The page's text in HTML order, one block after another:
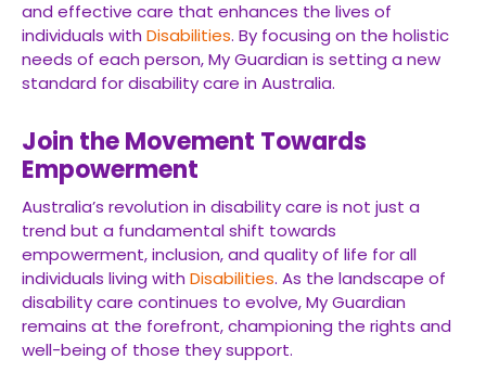
and effective care that enhances the lives of
individuals with Disabilities. By focusing on the holistic
needs of each person, My Guardian is setting a new
standard for disability care in Australia.
Join the Movement Towards
Empowerment
Australia’s revolution in disability care is not just a
trend but a fundamental shift towards
empowerment, inclusion, and quality of life for all
individuals living with Disabilities. As the landscape of
disability care continues to evolve, My Guardian
remains at the forefront, championing the rights and
well-being of those they support.